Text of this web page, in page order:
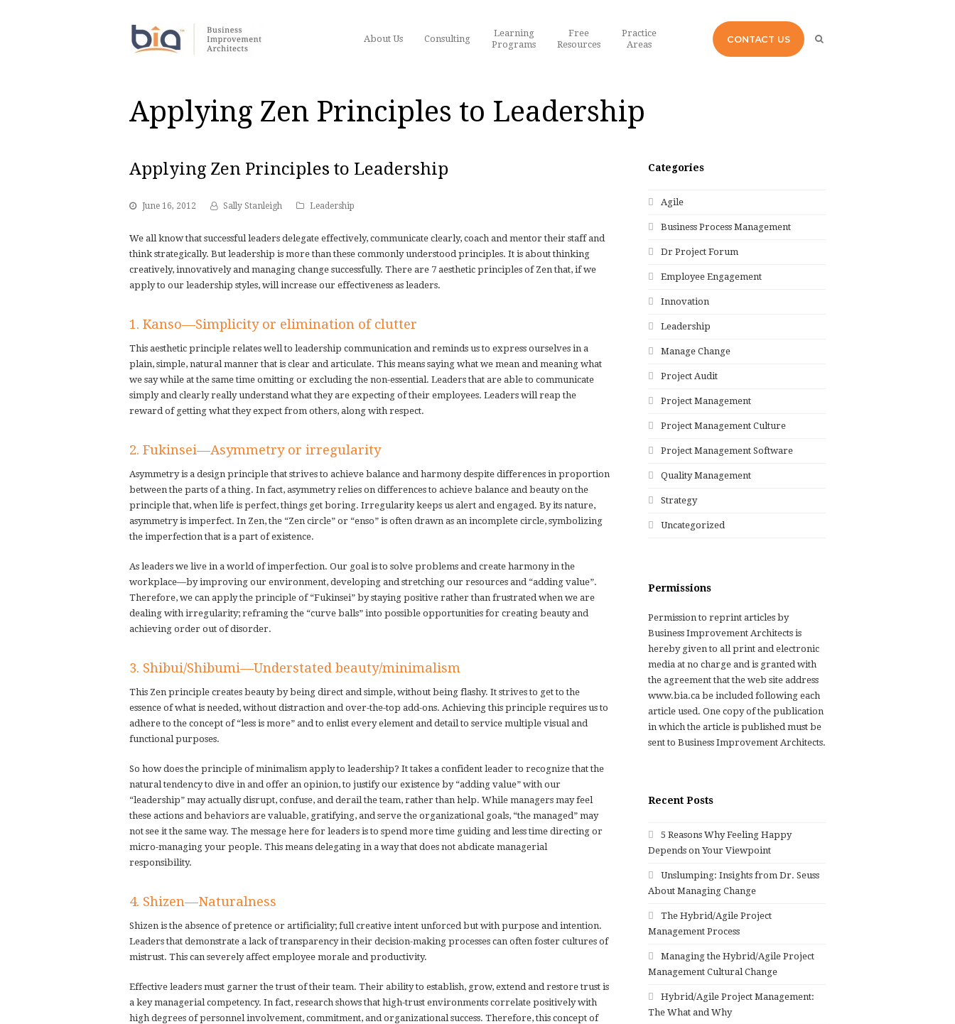
About Us Consulting
Learning
Programs
Free
Resources
Practice
Areas
CONTACT US
Applying Zen Principles to Leadership
Applying Zen Principles to Leadership
June 16, 2012 Sally Stanleigh Leadership
We all know that successful leaders delegate effectively, communicate clearly, coach and mentor their staff and
think strategically. But leadership is more than these commonly understood principles. It is about thinking
creatively, innovatively and managing change successfully. There are 7 aesthetic principles of Zen that, if we
apply to our leadership styles, will increase our effectiveness as leaders.
1. Kanso—Simplicity or elimination of clutter
This aesthetic principle relates well to leadership communication and reminds us to express ourselves in a
plain, simple, natural manner that is clear and articulate. This means saying what we mean and meaning what
we say while at the same time omitting or excluding the non-essential. Leaders that are able to communicate
simply and clearly really understand what they are expecting of their employees. Leaders will reap the
reward of getting what they expect from others, along with respect.
2. Fukinsei—Asymmetry or irregularity
Asymmetry is a design principle that strives to achieve balance and harmony despite differences in proportion
between the parts of a thing. In fact, asymmetry relies on differences to achieve balance and beauty on the
principle that, when life is perfect, things get boring. Irregularity keeps us alert and engaged. By its nature,
asymmetry is imperfect. In Zen, the “Zen circle” or “enso” is often drawn as an incomplete circle, symbolizing
the imperfection that is a part of existence.
As leaders we live in a world of imperfection. Our goal is to solve problems and create harmony in the
workplace—by improving our environment, developing and stretching our resources and “adding value”.
Therefore, we can apply the principle of “Fukinsei” by staying positive rather than frustrated when we are
dealing with irregularity; reframing the “curve balls” into possible opportunities for creating beauty and
achieving order out of disorder.
3. Shibui/Shibumi—Understated beauty/minimalism
This Zen principle creates beauty by being direct and simple, without being flashy. It strives to get to the
essence of what is needed, without distraction and over-the-top add-ons. Achieving this principle requires us to
adhere to the concept of “less is more” and to enlist every element and detail to service multiple visual and
functional purposes.
So how does the principle of minimalism apply to leadership? It takes a confident leader to recognize that the
natural tendency to dive in and offer an opinion, to justify our existence by “adding value” with our
“leadership” may actually disrupt, confuse, and derail the team, rather than help. While managers may feel
these actions and behaviors are valuable, gratifying, and serve the organizational goals, “the managed” may
not see it the same way. The message here for leaders is to spend more time guiding and less time directing or
micro-managing your people. This means delegating in a way that does not abdicate managerial
responsibility.
4. Shizen—Naturalness
Shizen is the absence of pretence or artificiality; full creative intent unforced but with purpose and intention.
Leaders that demonstrate a lack of transparency in their decision-making processes can often foster cultures of
mistrust. This can severely affect employee morale and productivity.
Effective leaders must garner the trust of their team. Their ability to establish, grow, extend and restore trust is
a key managerial competency. In fact, research shows that high-trust environments correlate positively with
high degrees of personnel involvement, commitment, and organizational success. Therefore, this concept of
Categories
Agile
Business Process Management
Dr Project Forum
Employee Engagement
Innovation
Leadership
Manage Change
Project Audit
Project Management
Project Management Culture
Project Management Software
Quality Management
Strategy
Uncategorized
Permissions
Permission to reprint articles by
Business Improvement Architects is
hereby given to all print and electronic
media at no charge and is granted with
the agreement that the web site address
www.bia.ca be included following each
article used. One copy of the publication
in which the article is published must be
sent to Business Improvement Architects.
Recent Posts
5 Reasons Why Feeling Happy
Depends on Your Viewpoint
Unslumping: Insights from Dr. Seuss
About Managing Change
The Hybrid/Agile Project
Management Process
Managing the Hybrid/Agile Project
Management Cultural Change
Hybrid/Agile Project Management:
The What and Why